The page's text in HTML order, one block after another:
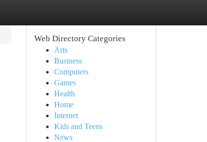
Web Directory Categories
Arts
Business
Computers
Games
Health
Home
Internet
Kids and Teens
News